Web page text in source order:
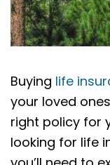
Buying life
your loved
right policy for
looking for life